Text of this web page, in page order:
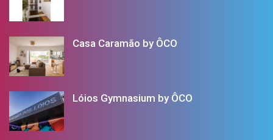
Casa Caramão by ÔCO
Lóios Gymnasium by ÔCO